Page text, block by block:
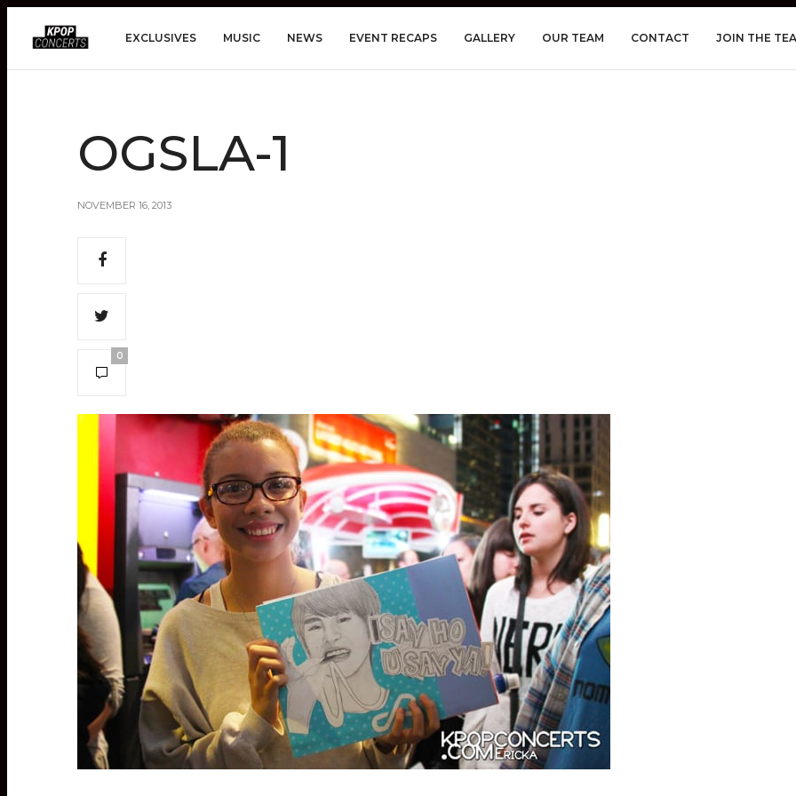
EXCLUSIVES MUSIC NEWS EVENT RECAPS GALLERY OUR TEAM CONTACT JOIN THE
OGSLA-1
NOVEMBER 16, 2013
0